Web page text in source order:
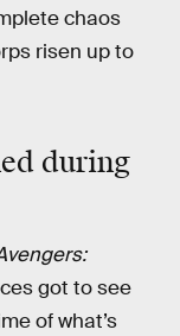
chaos
risen up to
during
got to see
of what’s